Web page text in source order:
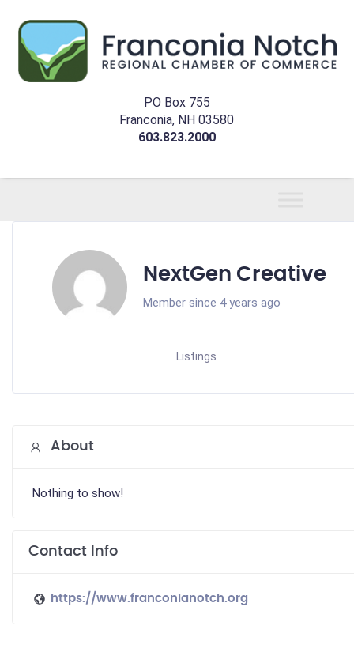
PO Box 755
Franconia, NH 03580
603.823.2000
NextGen Creative
Member since 4 years ago
Listings
About
Nothing to show!
Contact Info
https://www.franconianotch.org